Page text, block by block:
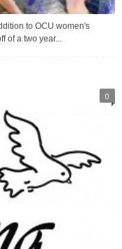
to OCU women's
a two year...
0